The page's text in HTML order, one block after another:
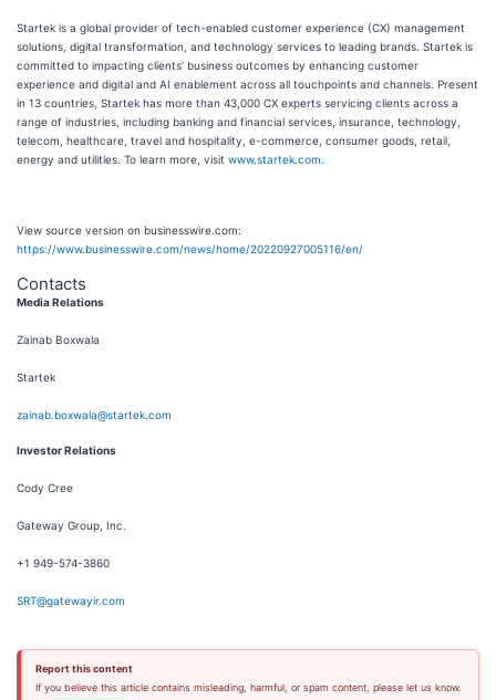
Startek is a global provider of tech-enabled customer experience (CX) management
solutions, digital transformation, and technology services to leading brands. Startek is
committed to impacting clients’ business outcomes by enhancing customer
experience and digital and AI enablement across all touchpoints and channels. Present
in 13 countries, Startek has more than 43,000 CX experts servicing clients across a
range of industries, including banking and financial services, insurance, technology,
telecom, healthcare, travel and hospitality, e-commerce, consumer goods, retail,
energy and utilities. To learn more, visit www.startek.com
View source version on businesswire.com:
https://www.businesswire.com/news/home/20220927005116/en/
Contacts
Media Relations
Zainab Boxwala
Startek
zainab.boxwala@startek.com
Investor Relations
Cody Cree
Gateway Group, Inc.
+1 949-574-3860
SRT@gatewayir.com
Report this content
If you believe this article contains misleading, harmful, or spam content, please let us know.